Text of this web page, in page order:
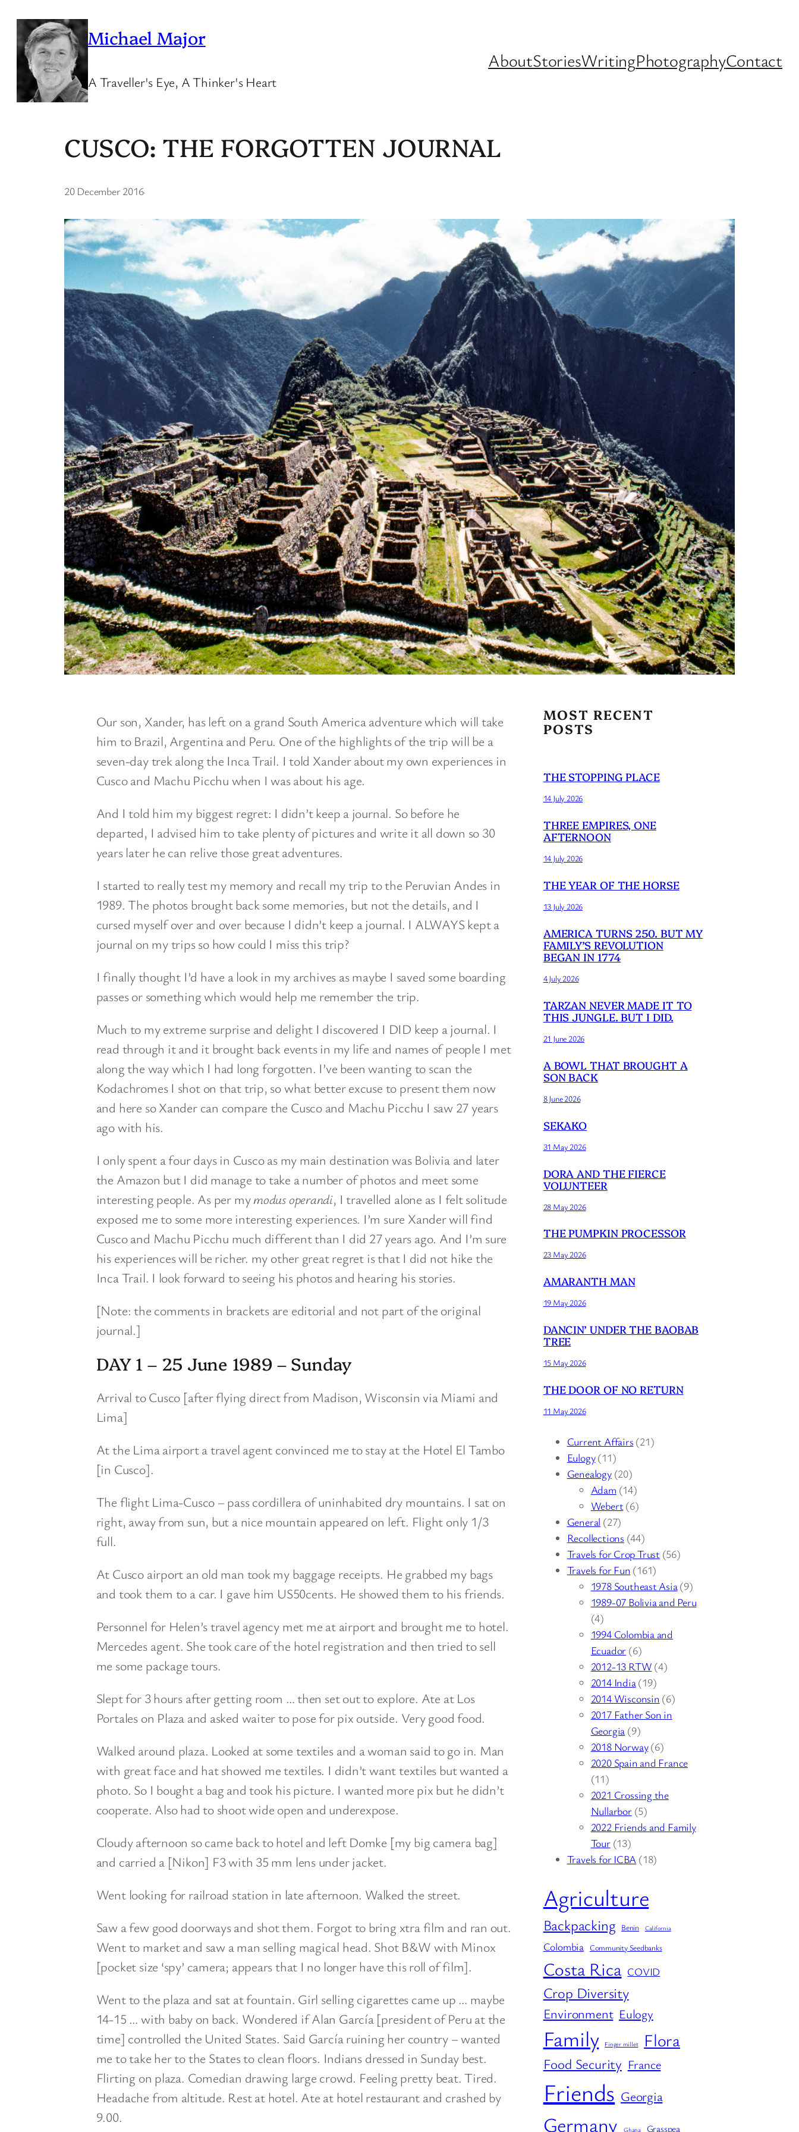
content
Michael Major
A Traveller's Eye, A Thinker's Heart
AboutStoriesWritingPhotographyContact
CUSCO: THE FORGOTTEN JOURNAL
20 December 2016·
Our son, Xander, has left on a grand South America adventure which will take
him to Brazil, Argentina and Peru. One of the highlights of the trip will be a
seven-day trek along the Inca Trail. I told Xander about my own experiences in
Cusco and Machu Picchu when I was about his age.
And I told him my biggest regret: I didn’t keep a journal. So before he
departed, I advised him to take plenty of pictures and write it all down so 30
years later he can relive those great adventures.
I started to really test my memory and recall my trip to the Peruvian Andes in
1989. The photos brought back some memories, but not the details, and I
cursed myself over and over because I didn’t keep a journal. I ALWAYS kept a
journal on my trips so how could I miss this trip?
I finally thought I’d have a look in my archives as maybe I saved some boarding
passes or something which would help me remember the trip.
Much to my extreme surprise and delight I discovered I DID keep a journal. I
read through it and it brought back events in my life and names of people I met
along the way which I had long forgotten. I’ve been wanting to scan the
Kodachromes I shot on that trip, so what better excuse to present them now
and here so Xander can compare the Cusco and Machu Picchu I saw 27 years
ago with his.
I only spent a four days in Cusco as my main destination was Bolivia and later
the Amazon but I did manage to take a number of photos and meet some
interesting people. As per mymodus operandi, I travelled alone as I felt solitude
exposed me to some more interesting experiences. I’m sure Xander will find
Cusco and Machu Picchu much different than I did 27 years ago. And I’m sure
his experiences will be richer. my other great regret is that I did not hike the
Inca Trail. I look forward to seeing his photos and hearing his stories.
[Note: the comments in brackets are editorial and not part of the original
journal.]
DAY 1 – 25 June 1989 – Sunday
Arrival to Cusco [after flying direct from Madison, Wisconsin via Miami and
Lima]
At the Lima airport a travel agent convinced me to stay at the Hotel El Tambo
[in Cusco].
The flight Lima-Cusco – pass cordillera of uninhabited dry mountains. I sat on
right, away from sun, but a nice mountain appeared on left. Flight only 1/3
full.
At Cusco airport an old man took my baggage receipts. He grabbed my bags
and took them to a car. I gave him US50cents. He showed them to his friends.
Personnel for Helen’s travel agency met me at airport and brought me to hotel.
Mercedes agent. She took care of the hotel registration and then tried to sell
me some package tours.
Slept for 3 hours after getting room … then set out to explore. Ate at Los
Portales on Plaza and asked waiter to pose for pix outside. Very good food.
Walked around plaza. Looked at some textiles and a woman said to go in. Man
with great face and hat showed me textiles. I didn’t want textiles but wanted a
photo. So I bought a bag and took his picture. I wanted more pix but he didn’t
cooperate. Also had to shoot wide open and underexpose.
Cloudy afternoon so came back to hotel and left Domke [my big camera bag]
and carried a [Nikon] F3 with 35 mm lens under jacket.
Went looking for railroad station in late afternoon. Walked the street.
Saw a few good doorways and shot them. Forgot to bring xtra film and ran out.
Went to market and saw a man selling magical head. Shot B&W with Minox
[pocket size ‘spy’ camera; appears that I no longer have this roll of film].
Went to the plaza and sat at fountain. Girl selling cigarettes came up … maybe
14-15 … with baby on back. Wondered if Alan García [president of Peru at the
time] controlled the United States. Said García ruining her country – wanted
me to take her to the States to clean floors. Indians dressed in Sunday best.
Flirting on plaza. Comedian drawing large crowd. Feeling pretty beat. Tired.
Headache from altitude. Rest at hotel. Ate at hotel restaurant and crashed by
9.00.
MOST RECENT
POSTS
THE STOPPING PLACE
14 July 2026
THREE EMPIRES, ONE
AFTERNOON
14 July 2026
THE YEAR OF THE HORSE
13 July 2026
AMERICA TURNS 250. BUT MY
FAMILY’S REVOLUTION
BEGAN IN 1774
4 July 2026
TARZAN NEVER MADE IT TO
THIS JUNGLE. BUT I DID.
21 June 2026
A BOWL THAT BROUGHT A
SON BACK
8 June 2026
SEKAKO
31 May 2026
DORA AND THE FIERCE
VOLUNTEER
28 May 2026
THE PUMPKIN PROCESSOR
23 May 2026
AMARANTH MAN
19 May 2026
DANCIN’ UNDER THE BAOBAB
TREE
15 May 2026
THE DOOR OF NO RETURN
11 May 2026
Current Affairs (21)
Eulogy(11)
Genealogy(20)
Adam (14)
Webert(6)
General (27)
Recollections (44)
Travels for Crop Trust(56)
Travels for Fun (161)
1978 Southeast Asia(9)
1989-07 Bolivia and Peru
(4)
1994 Colombia and
Ecuador (6)
2012-13 RTW (4)
2014 India(19)
2014 Wisconsin (6)
2017 Father Son in
Georgia (9)
2018 Norway(6)
2020 Spain and France
(11)
2021 Crossing the
Nullarbor(5)
2022 Friends and Family
Tour(13)
Travels for ICBA (18)
Agriculture
Backpacking Benin California
Colombia Community Seedbanks
Costa Rica COVID
Crop Diversity
Environment Eulogy
Family Finger millet Flora
Food Security France
Friends Georgia
Germany Ghana Grasspea